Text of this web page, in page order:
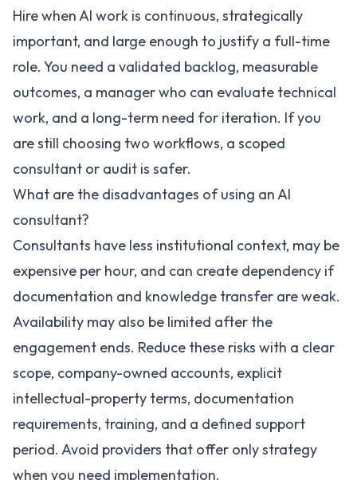
Hire when AI work is continuous, strategically
important, and large enough to justify a full-time
role. You need a validated backlog, measurable
outcomes, a manager who can evaluate technical
work, and a long-term need for iteration. If you
are still choosing two workflows, a scoped
consultant or audit is safer.
What are the disadvantages of using an AI
consultant?
Consultants have less institutional context, may be
expensive per hour, and can create dependency if
documentation and knowledge transfer are weak.
Availability may also be limited after the
engagement ends. Reduce these risks with a clear
scope, company-owned accounts, explicit
intellectual-property terms, documentation
requirements, training, and a defined support
period. Avoid providers that offer only strategy
when you need implementation.